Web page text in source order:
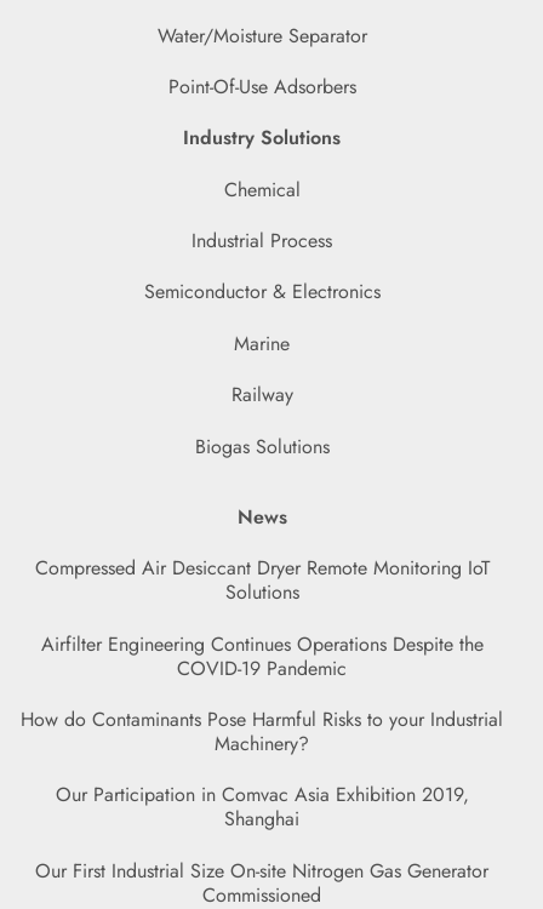
Water/Moisture Separator
Point-Of-Use Adsorbers
Industry Solutions
Chemical
Industrial Process
Semiconductor & Electronics
Marine
Railway
Biogas Solutions
News
Compressed Air Desiccant Dryer Remote Monitoring IoT
Solutions
Airfilter Engineering Continues Operations Despite the
COVID-19 Pandemic
How do Contaminants Pose Harmful Risks to your Industrial
Machinery?
Our Participation in Comvac Asia Exhibition 2019,
Shanghai
Our First Industrial Size On-site Nitrogen Gas Generator
Commissioned